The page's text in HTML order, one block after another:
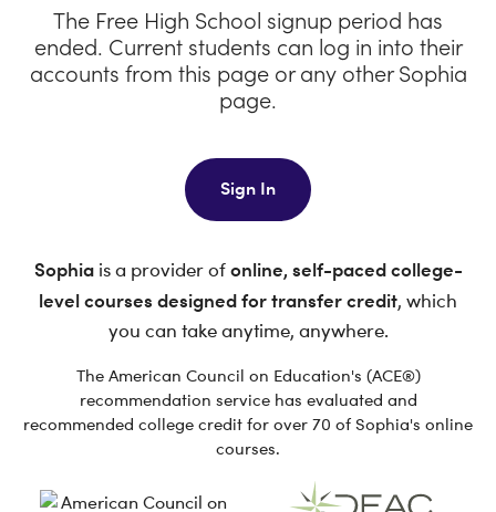
The Free High School signup period has
ended. Current students can log in into their
accounts from this page or any other Sophia
page.
Sign In
Sophiais a provider of online, self-paced college-
level courses designed for transfer credit, which
you can take anytime, anywhere.
The American Council on Education's (ACE®)
recommendation service has evaluated and
recommended college credit for over 70 of Sophia's online
courses.